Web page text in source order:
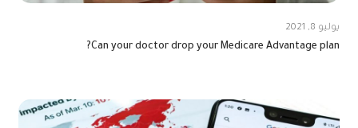
يوليو 8, 2021
Can your doctor drop your Medicare Advantage plan?